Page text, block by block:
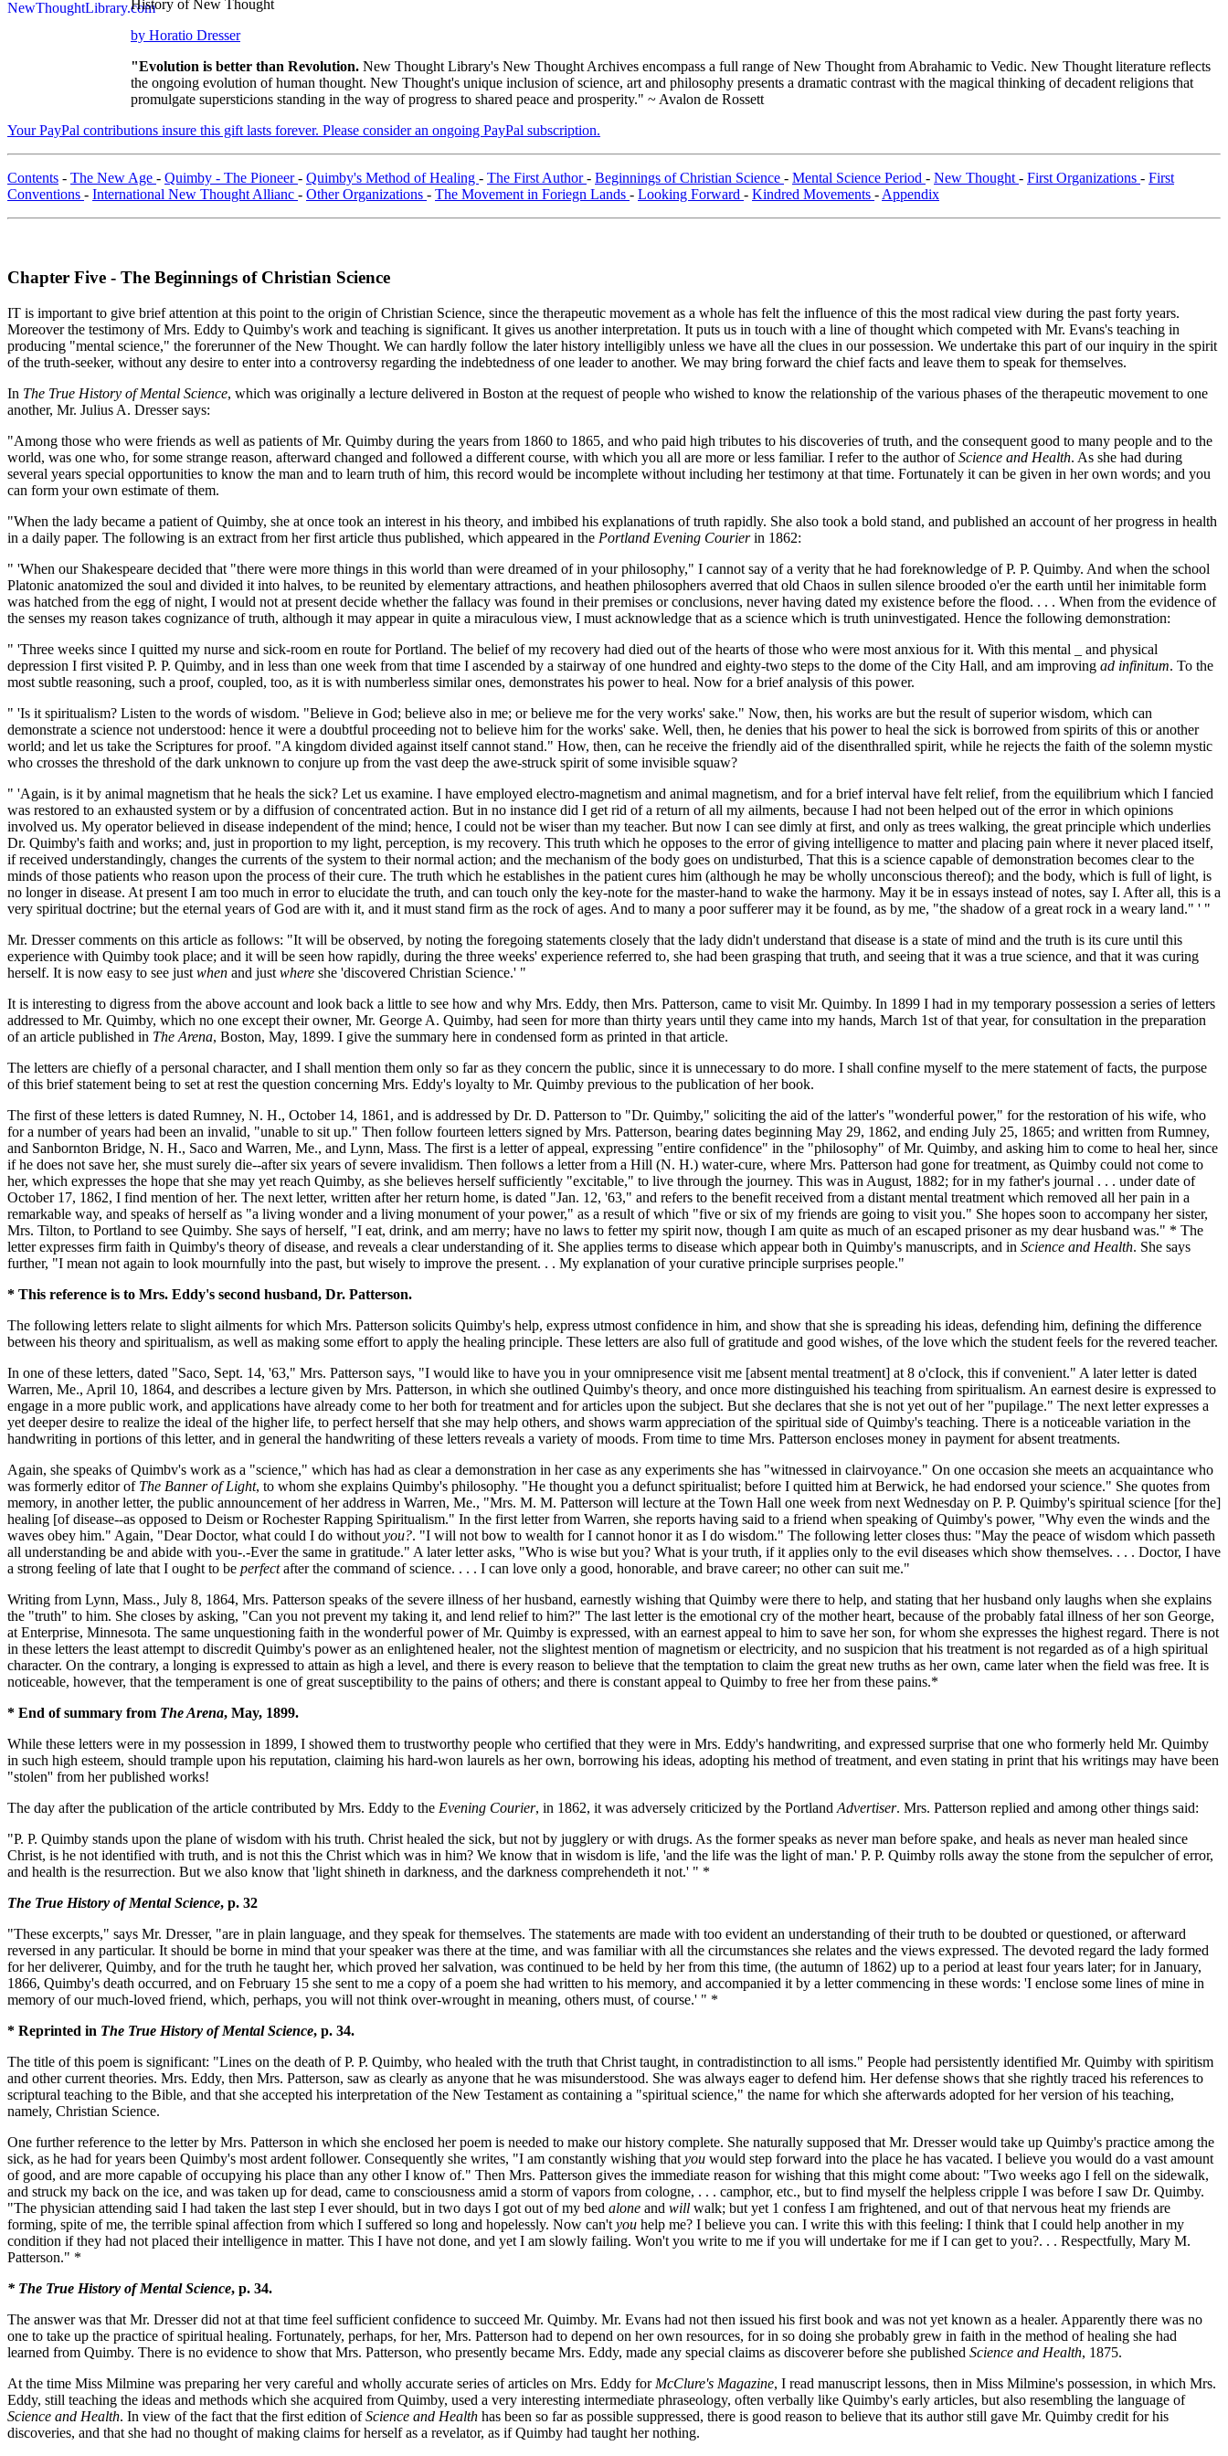
History of New Thought
by Horatio Dresser
"Evolution is better than Revolution. New Thought Library's New Thought Archives encompass a full range of New Thought from Abrahamic to Vedic. New Thought literature reflects
the ongoing evolution of human thought. New Thought's unique inclusion of science, art and philosophy presents a dramatic contrast with the magical thinking of decadent religions that
promulgate supersticions standing in the way of progress to shared peace and prosperity." ~ Avalon de Rossett
Your PayPal contributions insure this gift lasts forever. Please consider an ongoing PayPal subscription.
Contents - The New Age - Quimby - The Pioneer- Quimby's Method of Healing - The First Author- Beginnings of Christian Science - Mental Science Period - New Thought - First Organizations - First
Conventions - International New Thought Allianc - Other Organizations - The Movement in Foriegn Lands - Looking Forward - Kindred Movements - Appendix
Chapter Five - The Beginnings of Christian Science
IT is important to give brief attention at this point to the origin of Christian Science, since the therapeutic movement as a whole has felt the influence of this the most radical view during the past forty years.
Moreover the testimony of Mrs. Eddy to Quimby's work and teaching is significant. It gives us another interpretation. It puts us in touch with a line of thought which competed with Mr. Evans's teaching in
producing "mental science," the forerunner of the New Thought. We can hardly follow the later history intelligibly unless we have all the clues in our possession. We undertake this part of our inquiry in the spirit
of the truth-seeker, without any desire to enter into a controversy regarding the indebtedness of one leader to another. We may bring forward the chief facts and leave them to speak for themselves.
In The True History of Mental Science, which was originally a lecture delivered in Boston at the request of people who wished to know the relationship of the various phases of the therapeutic movement to one
another, Mr. Julius A. Dresser says:
"Among those who were friends as well as patients of Mr. Quimby during the years from 1860 to 1865, and who paid high tributes to his discoveries of truth, and the consequent good to many people and to the
world, was one who, for some strange reason, afterward changed and followed a different course, with which you all are more or less familiar. I refer to the author ofScience and Health. As she had during
several years special opportunities to know the man and to learn truth of him, this record would be incomplete without including her testimony at that time. Fortunately it can be given in her own words; and you
can form your own estimate of them.
"When the lady became a patient of Quimby, she at once took an interest in his theory, and imbibed his explanations of truth rapidly. She also took a bold stand, and published an account of her progress in health
in a daily paper. The following is an extract from her first article thus published, which appeared in the Portland Evening Courierin 1862:
" 'When our Shakespeare decided that "there were more things in this world than were dreamed of in your philosophy," I cannot say of a verity that he had foreknowledge of P. P. Quimby. And when the school
Platonic anatomized the soul and divided it into halves, to be reunited by elementary attractions, and heathen philosophers averred that old Chaos in sullen silence brooded o'er the earth until her inimitable form
was hatched from the egg of night, I would not at present decide whether the fallacy was found in their premises or conclusions, never having dated my existence before the flood. . . . When from the evidence of
the senses my reason takes cognizance of truth, although it may appear in quite a miraculous view, I must acknowledge that as a science which is truth uninvestigated. Hence the following demonstration:
" 'Three weeks since I quitted my nurse and sick-room en route for Portland. The belief of my recovery had died out of the hearts of those who were most anxious for it. With this mental _ and physical
depression I first visited P. P. Quimby, and in less than one week from that time I ascended by a stairway of one hundred and eighty-two steps to the dome of the City Hall, and am improving ad infinitum. To the
most subtle reasoning, such a proof, coupled, too, as it is with numberless similar ones, demonstrates his power to heal. Now for a brief analysis of this power.
" 'Is it spiritualism? Listen to the words of wisdom. "Believe in God; believe also in me; or believe me for the very works' sake." Now, then, his works are but the result of superior wisdom, which can
demonstrate a science not understood: hence it were a doubtful proceeding not to believe him for the works' sake. Well, then, he denies that his power to heal the sick is borrowed from spirits of this or another
world; and let us take the Scriptures for proof. "A kingdom divided against itself cannot stand." How, then, can he receive the friendly aid of the disenthralled spirit, while he rejects the faith of the solemn mystic
who crosses the threshold of the dark unknown to conjure up from the vast deep the awe-struck spirit of some invisible squaw?
" 'Again, is it by animal magnetism that he heals the sick? Let us examine. I have employed electro-magnetism and animal magnetism, and for a brief interval have felt relief, from the equilibrium which I fancied
was restored to an exhausted system or by a diffusion of concentrated action. But in no instance did I get rid of a return of all my ailments, because I had not been helped out of the error in which opinions
involved us. My operator believed in disease independent of the mind; hence, I could not be wiser than my teacher. But now I can see dimly at first, and only as trees walking, the great principle which underlies
Dr. Quimby's faith and works; and, just in proportion to my light, perception, is my recovery. This truth which he opposes to the error of giving intelligence to matter and placing pain where it never placed itself,
if received understandingly, changes the currents of the system to their normal action; and the mechanism of the body goes on undisturbed, That this is a science capable of demonstration becomes clear to the
minds of those patients who reason upon the process of their cure. The truth which he establishes in the patient cures him (although he may be wholly unconscious thereof); and the body, which is full of light, is
no longer in disease. At present I am too much in error to elucidate the truth, and can touch only the key-note for the master-hand to wake the harmony. May it be in essays instead of notes, say I. After all, this is a
very spiritual doctrine; but the eternal years of God are with it, and it must stand firm as the rock of ages. And to many a poor sufferer may it be found, as by me, "the shadow of a great rock in a weary land." ' "
Mr. Dresser comments on this article as follows: "It will be observed, by noting the foregoing statements closely that the lady didn't understand that disease is a state of mind and the truth is its cure until this
experience with Quimby took place; and it will be seen how rapidly, during the three weeks' experience referred to, she had been grasping that truth, and seeing that it was a true science, and that it was curing
herself. It is now easy to see just when and just where she 'discovered Christian Science.' "
It is interesting to digress from the above account and look back a little to see how and why Mrs. Eddy, then Mrs. Patterson, came to visit Mr. Quimby. In 1899 I had in my temporary possession a series of letters
addressed to Mr. Quimby, which no one except their owner, Mr. George A. Quimby, had seen for more than thirty years until they came into my hands, March 1st of that year, for consultation in the preparation
of an article published in The Arena, Boston, May, 1899. I give the summary here in condensed form as printed in that article.
The letters are chiefly of a personal character, and I shall mention them only so far as they concern the public, since it is unnecessary to do more. I shall confine myself to the mere statement of facts, the purpose
of this brief statement being to set at rest the question concerning Mrs. Eddy's loyalty to Mr. Quimby previous to the publication of her book.
The first of these letters is dated Rumney, N. H., October 14, 1861, and is addressed by Dr. D. Patterson to "Dr. Quimby," soliciting the aid of the latter's "wonderful power," for the restoration of his wife, who
for a number of years had been an invalid, "unable to sit up." Then follow fourteen letters signed by Mrs. Patterson, bearing dates beginning May 29, 1862, and ending July 25, 1865; and written from Rumney,
and Sanbornton Bridge, N. H., Saco and Warren, Me., and Lynn, Mass. The first is a letter of appeal, expressing "entire confidence" in the "philosophy" of Mr. Quimby, and asking him to come to heal her, since
if he does not save her, she must surely die--after six years of severe invalidism. Then follows a letter from a Hill (N. H.) water-cure, where Mrs. Patterson had gone for treatment, as Quimby could not come to
her, which expresses the hope that she may yet reach Quimby, as she believes herself sufficiently "excitable," to live through the journey. This was in August, 1882; for in my father's journal . . . under date of
October 17, 1862, I find mention of her. The next letter, written after her return home, is dated "Jan. 12, '63," and refers to the benefit received from a distant mental treatment which removed all her pain in a
remarkable way, and speaks of herself as "a living wonder and a living monument of your power," as a result of which "five or six of my friends are going to visit you." She hopes soon to accompany her sister,
Mrs. Tilton, to Portland to see Quimby. She says of herself, "I eat, drink, and am merry; have no laws to fetter my spirit now, though I am quite as much of an escaped prisoner as my dear husband was." * The
letter expresses firm faith in Quimby's theory of disease, and reveals a clear understanding of it. She applies terms to disease which appear both in Quimby's manuscripts, and in Science and Health. She says
further, "I mean not again to look mournfully into the past, but wisely to improve the present. . . My explanation of your curative principle surprises people."
* This reference is to Mrs. Eddy's second husband, Dr. Patterson.
The following letters relate to slight ailments for which Mrs. Patterson solicits Quimby's help, express utmost confidence in him, and show that she is spreading his ideas, defending him, defining the difference
between his theory and spiritualism, as well as making some effort to apply the healing principle. These letters are also full of gratitude and good wishes, of the love which the student feels for the revered teacher.
In one of these letters, dated "Saco, Sept. 14, '63," Mrs. Patterson says, "I would like to have you in your omnipresence visit me [absent mental treatment] at 8 o'cIock, this if convenient." A later letter is dated
Warren, Me., April 10, 1864, and describes a lecture given by Mrs. Patterson, in which she outlined Quimby's theory, and once more distinguished his teaching from spiritualism. An earnest desire is expressed to
engage in a more public work, and applications have already come to her both for treatment and for articles upon the subject. But she declares that she is not yet out of her "pupilage." The next letter expresses a
yet deeper desire to realize the ideal of the higher life, to perfect herself that she may help others, and shows warm appreciation of the spiritual side of Quimby's teaching. There is a noticeable variation in the
handwriting in portions of this letter, and in general the handwriting of these letters reveals a variety of moods. From time to time Mrs. Patterson encloses money in payment for absent treatments.
Again, she speaks of Quimbv's work as a "science," which has had as clear a demonstration in her case as any experiments she has "witnessed in clairvoyance." On one occasion she meets an acquaintance who
was formerly editor of The Banner of Light, to whom she explains Quimby's philosophy. "He thought you a defunct spiritualist; before I quitted him at Berwick, he had endorsed your science." She quotes from
memory, in another letter, the public announcement of her address in Warren, Me., "Mrs. M. M. Patterson will lecture at the Town Hall one week from next Wednesday on P. P. Quimby's spiritual science [for the]
healing [of disease--as opposed to Deism or Rochester Rapping Spiritualism." In the first letter from Warren, she reports having said to a friend when speaking of Quimby's power, "Why even the winds and the
waves obey him." Again, "Dear Doctor, what could I do without you?. "I will not bow to wealth for I cannot honor it as I do wisdom." The following letter closes thus: "May the peace of wisdom which passeth
all understanding be and abide with you-.-Ever the same in gratitude." A later letter asks, "Who is wise but you? What is your truth, if it applies only to the evil diseases which show themselves. . . . Doctor, I have
a strong feeling of late that I ought to be perfectafter the command of science. . . . I can love only a good, honorable, and brave career; no other can suit me."
Writing from Lynn, Mass., July 8, 1864, Mrs. Patterson speaks of the severe illness of her husband, earnestly wishing that Quimby were there to help, and stating that her husband only laughs when she explains
the "truth" to him. She closes by asking, "Can you not prevent my taking it, and lend relief to him?" The last letter is the emotional cry of the mother heart, because of the probably fatal illness of her son George,
at Enterprise, Minnesota. The same unquestioning faith in the wonderful power of Mr. Quimby is expressed, with an earnest appeal to him to save her son, for whom she expresses the highest regard. There is not
in these letters the least attempt to discredit Quimby's power as an enlightened healer, not the slightest mention of magnetism or electricity, and no suspicion that his treatment is not regarded as of a high spiritual
character. On the contrary, a longing is expressed to attain as high a level, and there is every reason to believe that the temptation to claim the great new truths as her own, came later when the field was free. It is
noticeable, however, that the temperament is one of great susceptibility to the pains of others; and there is constant appeal to Quimby to free her from these pains.*
* End of summary from The Arena, May, 1899.
While these letters were in my possession in 1899, I showed them to trustworthy people who certified that they were in Mrs. Eddy's handwriting, and expressed surprise that one who formerly held Mr. Quimby
in such high esteem, should trample upon his reputation, claiming his hard-won laurels as her own, borrowing his ideas, adopting his method of treatment, and even stating in print that his writings may have been
"stolen'' from her published works!
The day after the publication of the article contributed by Mrs. Eddy to the Evening Courier, in 1862, it was adversely criticized by the Portland Advertiser. Mrs. Patterson replied and among other things said:
"P. P. Quimby stands upon the plane of wisdom with his truth. Christ healed the sick, but not by jugglery or with drugs. As the former speaks as never man before spake, and heals as never man healed since
Christ, is he not identified with truth, and is not this the Christ which was in him? We know that in wisdom is life, 'and the life was the light of man.' P. P. Quimby rolls away the stone from the sepulcher of error,
and health is the resurrection. But we also know that 'light shineth in darkness, and the darkness comprehendeth it not.' " *
The True History of Mental Science, p. 32
"These excerpts," says Mr. Dresser, "are in plain language, and they speak for themselves. The statements are made with too evident an understanding of their truth to be doubted or questioned, or afterward
reversed in any particular. It should be borne in mind that your speaker was there at the time, and was familiar with all the circumstances she relates and the views expressed. The devoted regard the lady formed
for her deliverer, Quimby, and for the truth he taught her, which proved her salvation, was continued to be held by her from this time, (the autumn of 1862) up to a period at least four years later; for in January,
1866, Quimby's death occurred, and on February 15 she sent to me a copy of a poem she had written to his memory, and accompanied it by a letter commencing in these words: 'I enclose some lines of mine in
memory of our much-loved friend, which, perhaps, you will not think over-wrought in meaning, others must, of course.' " *
* Reprinted in The True History of Mental Science, p. 34.
The title of this poem is significant: "Lines on the death of P. P. Quimby, who healed with the truth that Christ taught, in contradistinction to all isms." People had persistently identified Mr. Quimby with spiritism
and other current theories. Mrs. Eddy, then Mrs. Patterson, saw as clearly as anyone that he was misunderstood. She was always eager to defend him. Her defense shows that she rightly traced his references to
scriptural teaching to the Bible, and that she accepted his interpretation of the New Testament as containing a "spiritual science," the name for which she afterwards adopted for her version of his teaching,
namely, Christian Science.
One further reference to the letter by Mrs. Patterson in which she enclosed her poem is needed to make our history complete. She naturally supposed that Mr. Dresser would take up Quimby's practice among the
sick, as he had for years been Quimby's most ardent follower. Consequently she writes, "I am constantly wishing that you would step forward into the place he has vacated. I believe you would do a vast amount
of good, and are more capable of occupying his place than any other I know of." Then Mrs. Patterson gives the immediate reason for wishing that this might come about: "Two weeks ago I fell on the sidewalk,
and struck my back on the ice, and was taken up for dead, came to consciousness amid a storm of vapors from cologne, . . . camphor, etc., but to find myself the helpless cripple I was before I saw Dr. Quimby.
"The physician attending said I had taken the last step I ever should, but in two days I got out of my bed alone and will walk; but yet 1 confess I am frightened, and out of that nervous heat my friends are
forming, spite of me, the terrible spinal affection from which I suffered so long and hopelessly. Now can't you help me? I believe you can. I write this with this feeling: I think that I could help another in my
condition if they had not placed their intelligence in matter. This I have not done, and yet I am slowly failing. Won't you write to me if you will undertake for me if I can get to you?. . . Respectfully, Mary M.
Patterson." *
* The True History of Mental Science, p. 34.
The answer was that Mr. Dresser did not at that time feel sufficient confidence to succeed Mr. Quimby. Mr. Evans had not then issued his first book and was not yet known as a healer. Apparently there was no
one to take up the practice of spiritual healing. Fortunately, perhaps, for her, Mrs. Patterson had to depend on her own resources, for in so doing she probably grew in faith in the method of healing she had
learned from Quimby. There is no evidence to show that Mrs. Patterson, who presently became Mrs. Eddy, made any special claims as discoverer before she published Science and Health, 1875.
At the time Miss Milmine was preparing her very careful and wholly accurate series of articles on Mrs. Eddy for McClure's Magazine, I read manuscript lessons, then in Miss Milmine's possession, in which Mrs.
Eddy, still teaching the ideas and methods which she acquired from Quimby, used a very interesting intermediate phraseology, often verbally like Quimby's early articles, but also resembling the language of
Science and Health. In view of the fact that the first edition ofScience and Health has been so far as possible suppressed, there is good reason to believe that its author still gave Mr. Quimby credit for his
discoveries, and that she had no thought of making claims for herself as a revelator, as if Quimby had taught her nothing.